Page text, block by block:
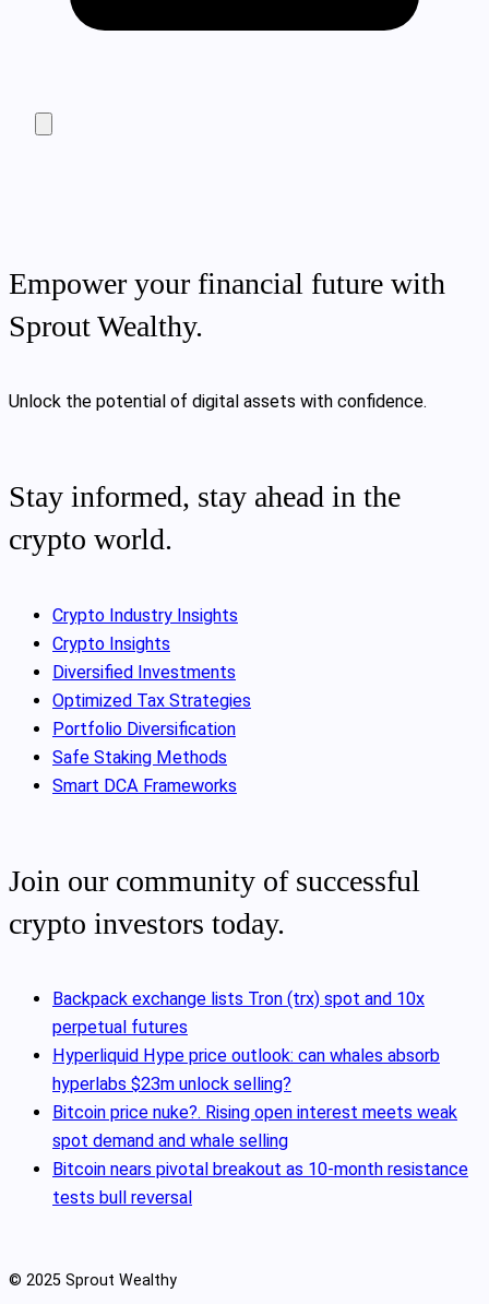
Empower your financial future with
Sprout Wealthy.
Unlock the potential of digital assets with confidence.
Stay informed, stay ahead in the
crypto world.
Crypto Industry Insights
Crypto Insights
Diversified Investments
Optimized Tax Strategies
Portfolio Diversification
Safe Staking Methods
Smart DCA Frameworks
Join our community of successful
crypto investors today.
Backpack exchange lists Tron (trx) spot and 10x
perpetual futures
Hyperliquid Hype price outlook: can whales absorb
hyperlabs $23m unlock selling?
Bitcoin price nuke?. Rising open interest meets weak
spot demand and whale selling
Bitcoin nears pivotal breakout as 10‑month resistance
tests bull reversal
© 2025 Sprout Wealthy